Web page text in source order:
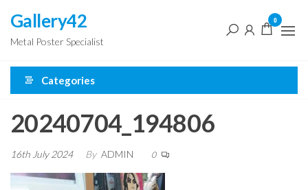
the
content
Gallery42
Metal Poster Specialist
0
Categories
20240704_194806
16th July 2024 By ADMIN 0